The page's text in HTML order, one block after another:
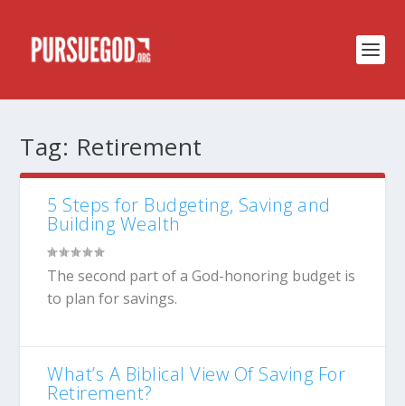
Tag: Retirement
5 Steps for Budgeting, Saving and
Building Wealth
The second part of a God-honoring budget is
to plan for savings.
What’s A Biblical View Of Saving For
Retirement?